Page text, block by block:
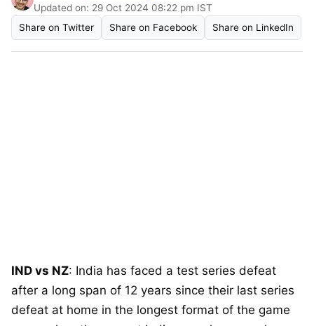
Updated on: 29 Oct 2024 08:22 pm IST
Share on Twitter
Share on Facebook Share on LinkedIn
IND vs NZ: India has faced a test series defeat
after a long span of 12 years since their last series
defeat at home in the longest format of the game